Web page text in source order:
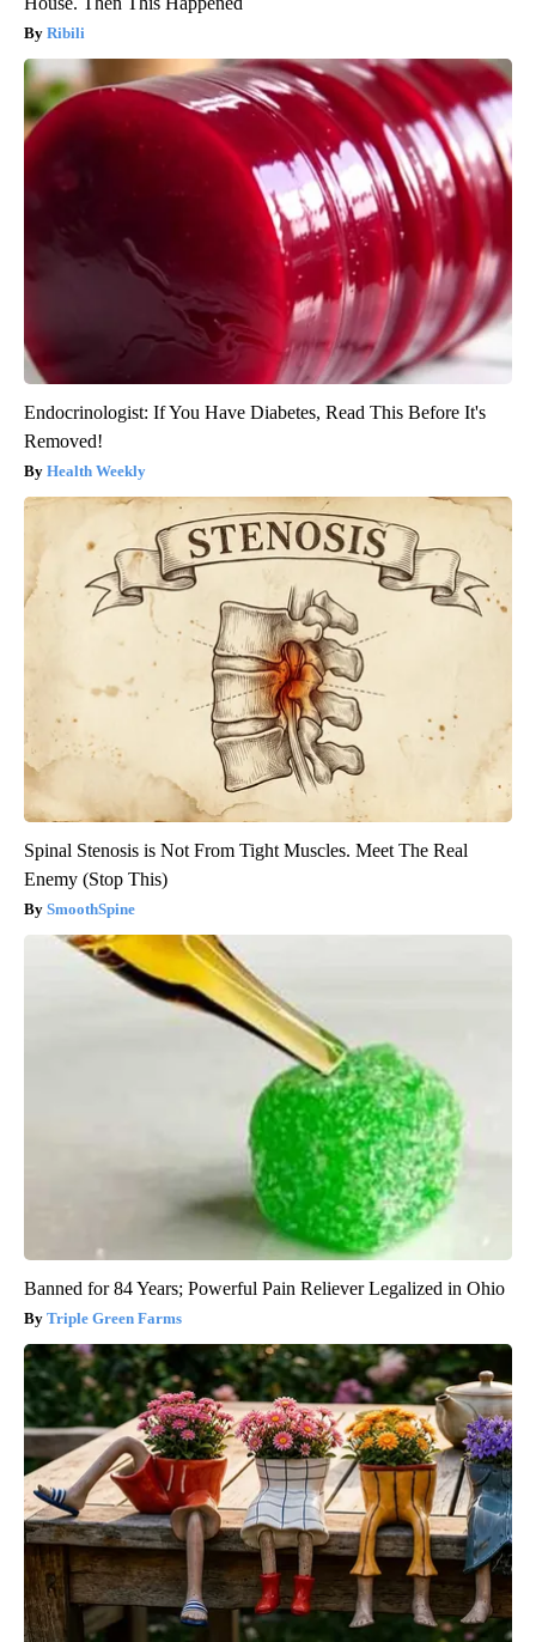
Ribili
Endocrinologist: If You Have Diabetes, Read This Before It's
Removed!
Health Weekly
Spinal Stenosis is Not From Tight Muscles. Meet The Real
Enemy (Stop This)
SmoothSpine
Banned for 84 Years; Powerful Pain Reliever Legalized in Ohio
Triple Green Farms